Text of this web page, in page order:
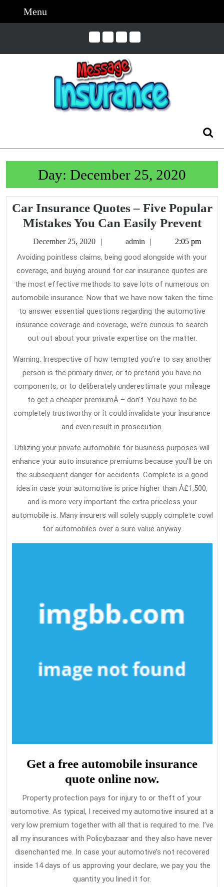
Menu
Day: December 25, 2020
Car Insurance Quotes – Five Popular
Mistakes You Can Easily PreventCar
–
Five
You
December 25, 2020
December
25,
admin 2:05 pm
Avoiding pointless claims, being good alongside with your
coverage, and buying around for car insurance quotes are
the most effective methods to save lots of numerous on
automobile insurance. Now that we have now taken the time
to answer essential questions regarding the automotive
insurance coverage and coverage, we’re curious to search
out out about your private expertise on the matter.
Warning: Irrespective of how tempted you’re to say another
person is the primary driver, or to pretend you have no
components, or to deliberately underestimate your mileage
to get a cheaper premiumÂ – don’t. You have to be
completely trustworthy or it could invalidate your insurance
and even result in prosecution.
Utilizing your private automobile for business purposes will
enhance your auto insurance premiums because you’ll be on
the subsequent danger for accidents. Complete is a good
idea in case your automotive is price higher than Â£1,500,
and is more very important the extra priceless your
automobile is. Many insurers will solely supply complete cowl
for automobiles over a sure value anyway.
Get a free automobile insurance
quote online now.
Property protection pays for injury to or theft of your
automotive. As typical, I received my automotive insured at a
very low premium together with all that is required to me. I’ve
all my insurances with Policybazaar and they also have never
disenchanted me. In case your automotive’s not recovered
inside 14 days of us approving your declare, we pay you the
quantity you lined it for.